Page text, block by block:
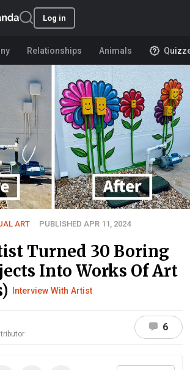
Log in
Relationships Animals
ART PUBLISHED APR 11, 2024
Turned 30 Boring
Into Works Of Art
Interview With Artist
6